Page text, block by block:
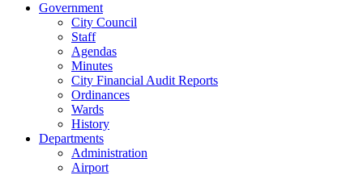
Government
City Council
Staff
Agendas
Minutes
City Financial Audit Reports
Ordinances
Wards
History
Departments
Administration
Airport